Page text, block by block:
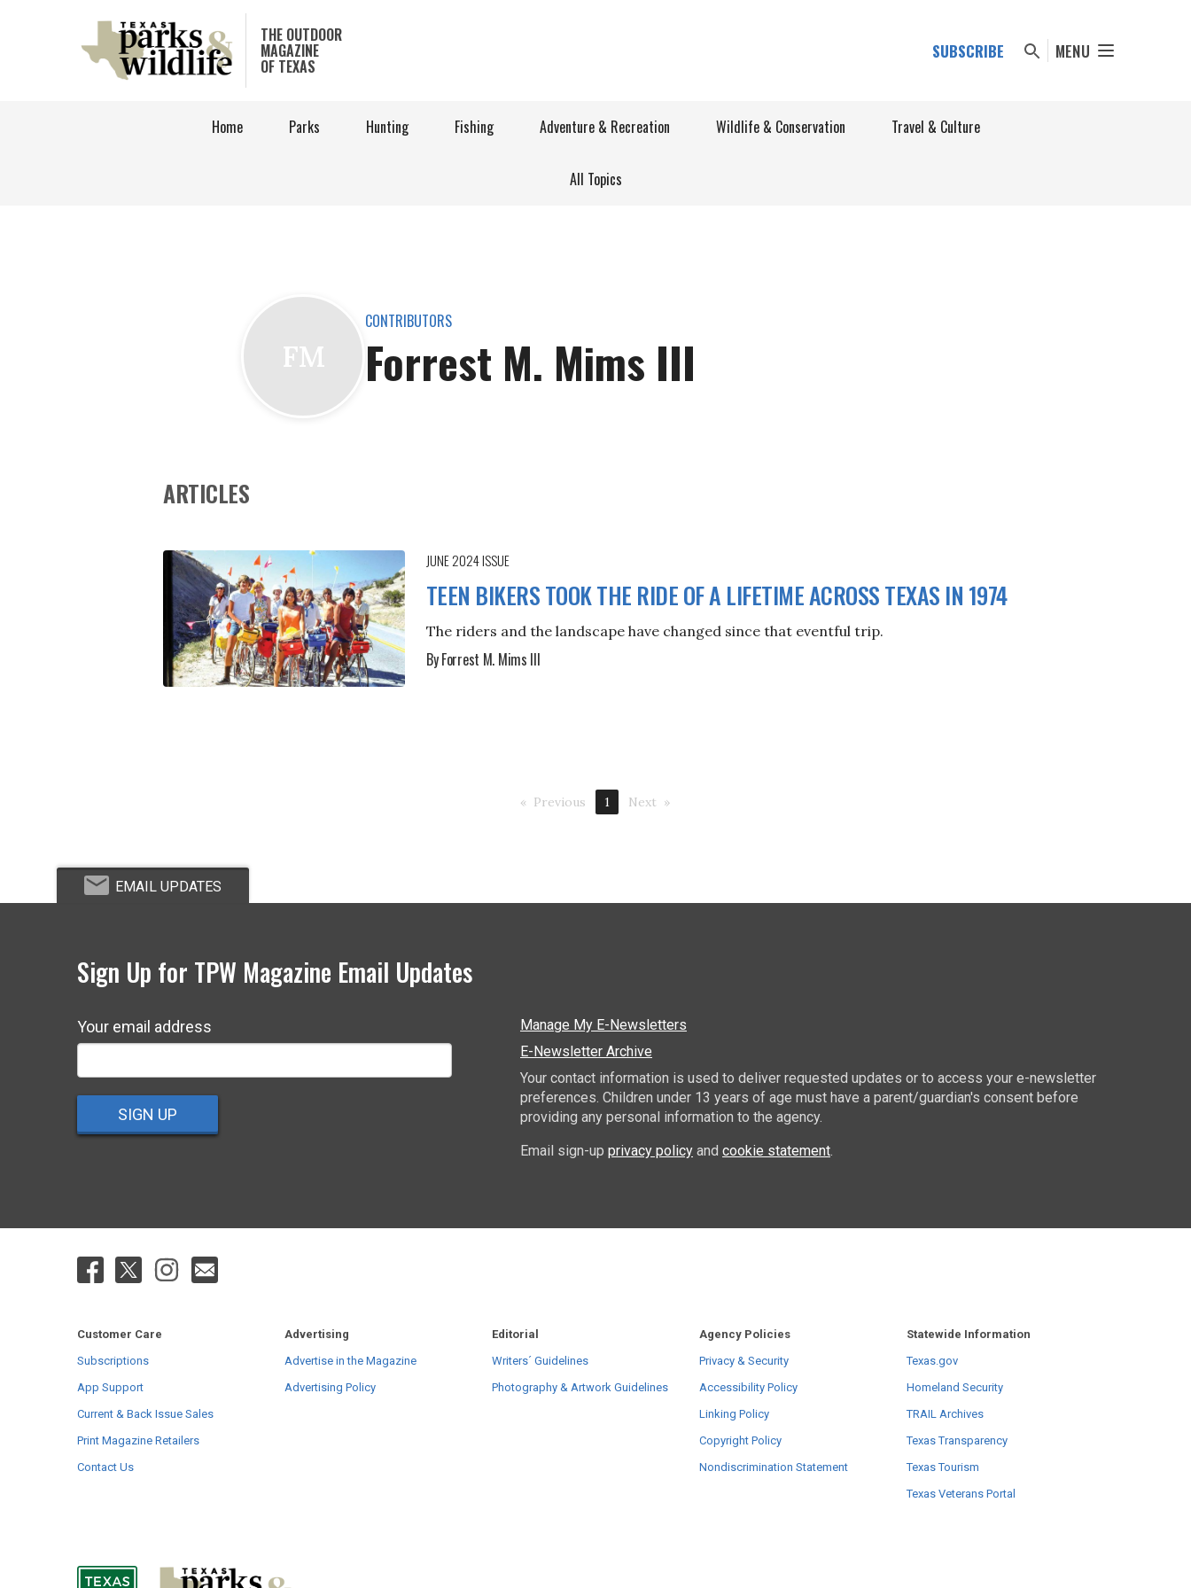
THE OUTDOOR
MAGAZINE
OF TEXAS
SUBSCRIBE MENU
Home Parks Hunting Fishing Adventure & Recreation Wildlife & Conservation Travel & Culture
All Topics
FM
CONTRIBUTORS
Forrest M. Mims III
ARTICLES
JUNE 2024ISSUE
TEEN BIKERS TOOK THE RIDE OF A LIFETIME ACROSS TEXAS IN 1974
The riders and the landscape have changed since that eventful trip.
By Forrest M. Mims III
Previous 1 Next
EMAIL UPDATES
Sign Up for TPW Magazine Email Updates
Your email address
SIGN UP
Manage My E-Newsletters
E-Newsletter Archive
Your contact information is used to deliver requested updates or to access your e-newsletter
preferences. Children under 13 years of age must have a parent/guardian's consent before
providing any personal information to the agency.
Email sign-up privacy policy and cookie statement
Customer Care
Subscriptions
App Support
Current & Back Issue Sales
Print Magazine Retailers
Contact Us
Advertising
Advertise in the Magazine
Advertising Policy
Editorial
Writers´ Guidelines
Photography & Artwork Guidelines
Agency Policies
Privacy & Security
Accessibility Policy
Linking Policy
Copyright Policy
Nondiscrimination Statement
Statewide Information
Texas.gov
Homeland Security
TRAIL Archives
Texas Transparency
Texas Tourism
Texas Veterans Portal